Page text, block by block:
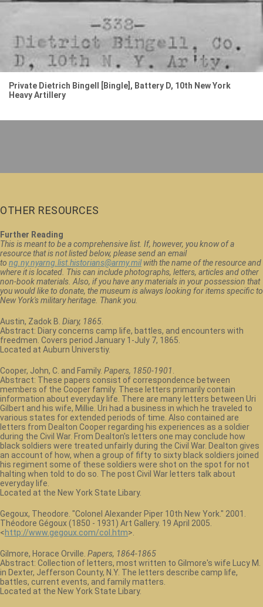
Private Dietrich Bingell [Bingle], Battery D, 10th New York
Heavy Artillery
OTHER RESOURCES
Further Reading
This is meant to be a comprehensive list. If, however, you know of a
resource that is not listed below, please send an email
to ng.ny.nyarng.list.historians@army.milwith the name of the resource and
where it is located. This can include photographs, letters, articles and other
non-book materials. Also, if you have any materials in your possession that
you would like to donate, the museum is always looking for items specific to
New York's military heritage. Thank you.
Austin, Zadok B. Diary, 1865
Abstract: Diary concerns camp life, battles, and encounters with
freedmen. Covers period January 1-July 7, 1865.
Located at Auburn Universtiy.
Cooper, John, C. and Family. Papers, 1850-1901
Abstract: These papers consist of correspondence between
members of the Cooper family. These letters primarily contain
information about everyday life. There are many letters between Uri
Gilbert and his wife, Millie. Uri had a business in which he traveled to
various states for extended periods of time. Also contained are
letters from Dealton Cooper regarding his experiences as a soldier
during the Civil War. From Dealton's letters one may conclude how
black soldiers were treated unfairly during the Civil War. Dealton gives
an account of how, when a group of fifty to sixty black soldiers joined
his regiment some of these soldiers were shot on the spot for not
halting when told to do so. The post Civil War letters talk about
everyday life.
Located at the New York State Libary.
Gegoux, Theodore. "Colonel Alexander Piper 10th New York." 2001.
Théodore Gégoux (1850 - 1931) Art Gallery. 19 April 2005.
<http://www.gegoux.com/col.htm>.
Gilmore, Horace Orville. Papers, 1864-1865
Abstract: Collection of letters, most written to Gilmore's wife Lucy M.
in Dexter, Jefferson County, N.Y. The letters describe camp life,
battles, current events, and family matters.
Located at the New York State Libary.